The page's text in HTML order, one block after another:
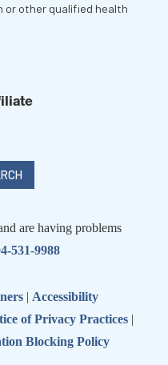
or other qualified health
are having problems
531-9988
| Accessibility
of Privacy Practices |
Blocking Policy